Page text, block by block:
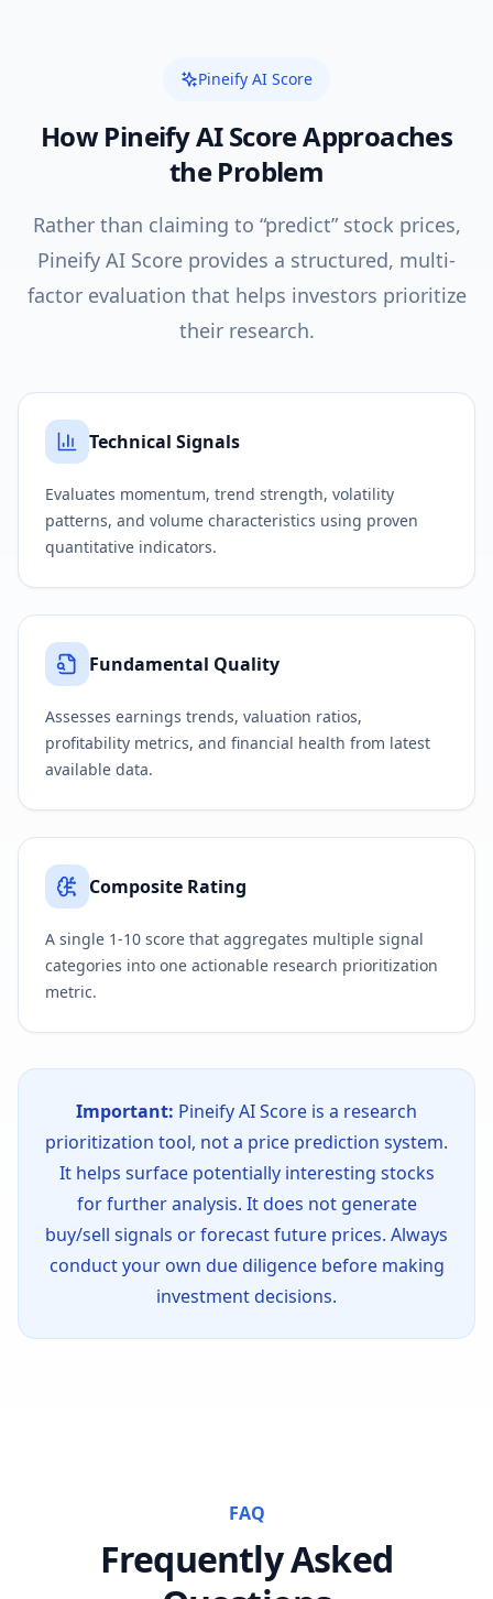
Pineify AI Score
How Pineify AI Score Approaches
the Problem
Rather than claiming to “predict” stock prices,
Pineify AI Score provides a structured, multi-
factor evaluation that helps investors prioritize
their research.
Technical Signals
Evaluates momentum, trend strength, volatility
patterns, and volume characteristics using proven
quantitative indicators.
Fundamental Quality
Assesses earnings trends, valuation ratios,
profitability metrics, and financial health from latest
available data.
Composite Rating
A single 1-10 score that aggregates multiple signal
categories into one actionable research prioritization
metric.
Important: Pineify AI Score is a research
prioritization tool, not a price prediction system.
It helps surface potentially interesting stocks
for further analysis. It does not generate
buy/sell signals or forecast future prices. Always
conduct your own due diligence before making
investment decisions.
FAQ
Frequently Asked